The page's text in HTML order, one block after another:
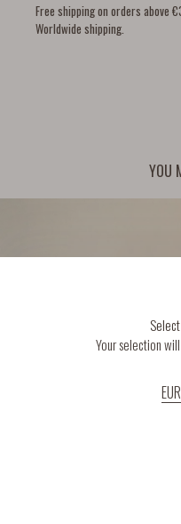
Free shipping on orders above
Worldwide shipping.
YOU
Your selection